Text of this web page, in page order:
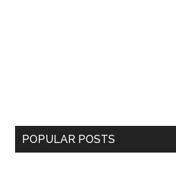
POPULAR POSTS